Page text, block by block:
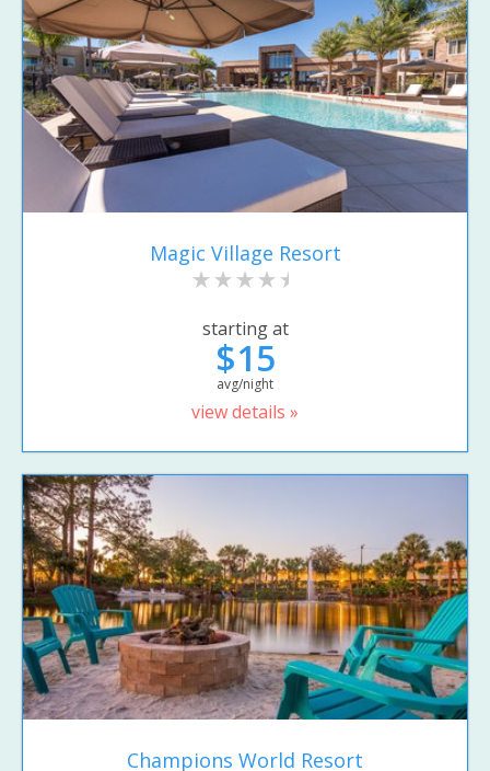
Magic Village Resort
starting at
$15
avg/night
view details »
Champions World Resort